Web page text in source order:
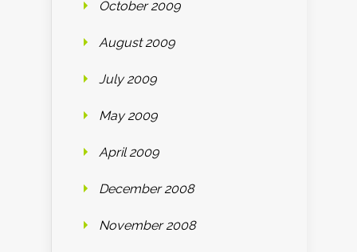
October 2009
August 2009
July 2009
May 2009
April 2009
December 2008
November 2008